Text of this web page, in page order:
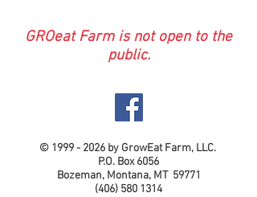
GROeat Farm is not open to the
public.
© 1999 - 2026by GrowEat Farm, LLC.
P.O. Box 6056
Bozeman, Montana, MT 59771
(406) 580 1314